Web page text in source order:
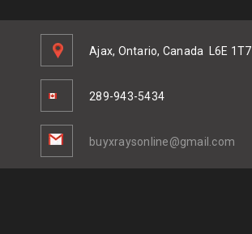
Ajax, Ontario, Canada L6E 1T7
289-943-5434
buyxraysonline@gmail.com